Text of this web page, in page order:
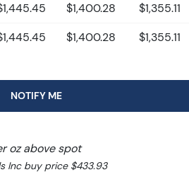
$1,400.28 $1,355.11
$1,400.28 $1,355.11
NOTIFY ME
oz above spot
Inc buy price $433.93